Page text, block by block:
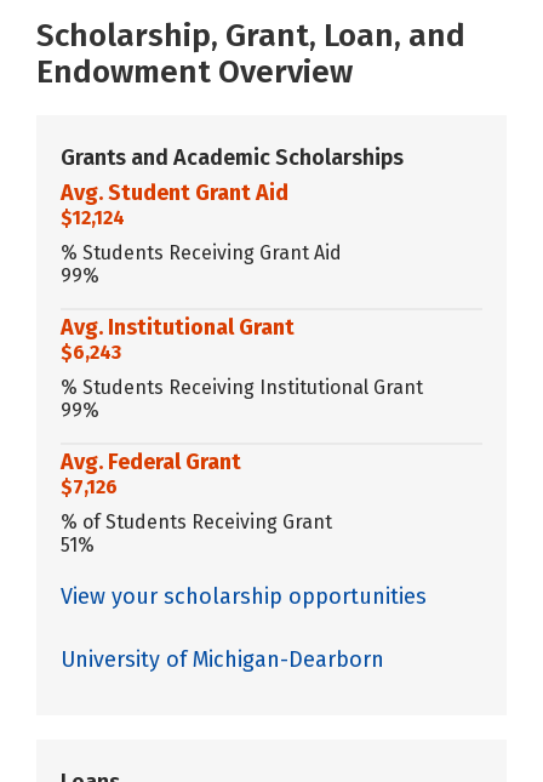
Scholarship, Grant, Loan, and
Endowment Overview
Grants and Academic Scholarships
Avg. Student Grant Aid
$12,124
% Students Receiving Grant Aid
99%
Avg. Institutional Grant
$6,243
% Students Receiving Institutional Grant
99%
Avg. Federal Grant
$7,126
% of Students Receiving Grant
51%
View your scholarship opportunities
University of Michigan-Dearborn